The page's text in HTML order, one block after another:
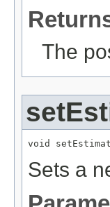
The
void
Sets a